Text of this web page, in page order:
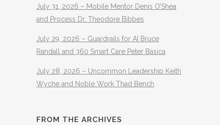
July 31, 2026 – Mobile Mentor Denis O’Shea
and Process Dr. Theodore Bibbes
July 29, 2026 – Guardrails for AI Bruce
Randall and 360 Smart Care Peter Basica
July 28, 2026 – Uncommon Leadership Keith
Wyche and Noble Work Thad Bench
FROM THE ARCHIVES